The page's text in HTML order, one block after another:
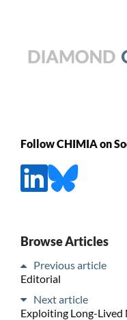
Follow CHIMIA on
Browse Articles
Previous article
Editorial
Next article
Exploiting Long-Lived